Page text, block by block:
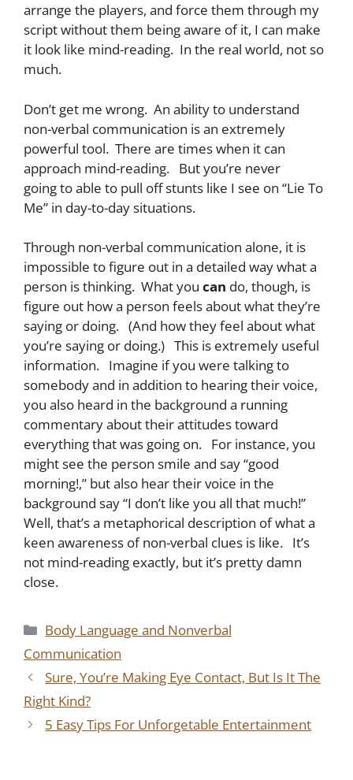
arrange the players, and force them through my
script without them being aware of it, I can make
it look like mind-reading. In the real world, not so
much.
Don’t get me wrong. An ability to understand
non-verbal communication is an extremely
powerful tool. There are times when it can
approach mind-reading. But you’re never
going to able to pull off stunts like I see on “Lie To
Me” in day-to-day situations.
Through non-verbal communication alone, it is
impossible to figure out in a detailed way what a
person is thinking. What you can do, though, is
figure out how a person feels about what they’re
saying or doing. (And how they feel about what
you’re saying or doing.) This is extremely useful
information. Imagine if you were talking to
somebody and in addition to hearing their voice,
you also heard in the background a running
commentary about their attitudes toward
everything that was going on. For instance, you
might see the person smile and say “good
morning!,” but also hear their voice in the
background say “I don’t like you all that much!”
Well, that’s a metaphorical description of what a
keen awareness of non-verbal clues is like. It’s
not mind-reading exactly, but it’s pretty damn
close.
Categories
Body Language and Nonverbal
Communication
Sure, You’re Making Eye Contact, But Is It The
Right Kind?
5 Easy Tips For Unforgetable Entertainment